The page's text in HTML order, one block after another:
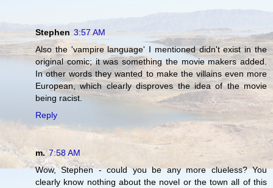
Stephen 3:57 AM
Also the 'vampire language' I mentioned didn't exist in the
original comic; it was something the movie makers added.
In other words they wanted to make the villains even more
European, which clearly disproves the idea of the movie
being racist.
Reply
m. 7:58 AM
Wow, Stephen - could you be any more clueless? You
clearly know nothing about the novel or the town all of this